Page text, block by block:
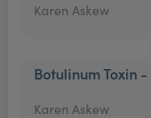
Karen Askew
Botulinum Toxin
Karen Askew